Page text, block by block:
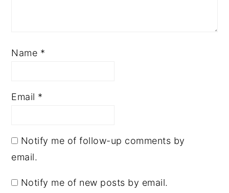
Name *
Email *
Notify me of follow-up comments by
email.
Notify me of new posts by email.